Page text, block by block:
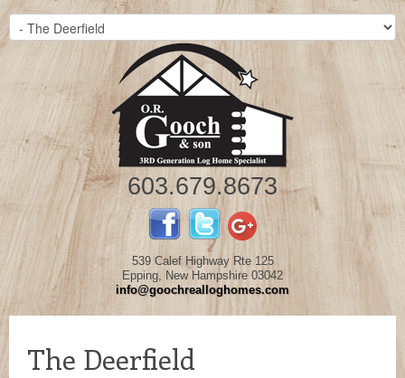
603.679.8673
539 Calef Highway Rte 125
Epping, New Hampshire 03042
info@goochrealloghomes.com
The Deerfield